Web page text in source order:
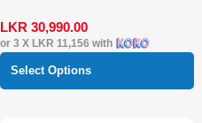
LKR 30,990.00
or 3 X LKR 11,156 with
Select Options